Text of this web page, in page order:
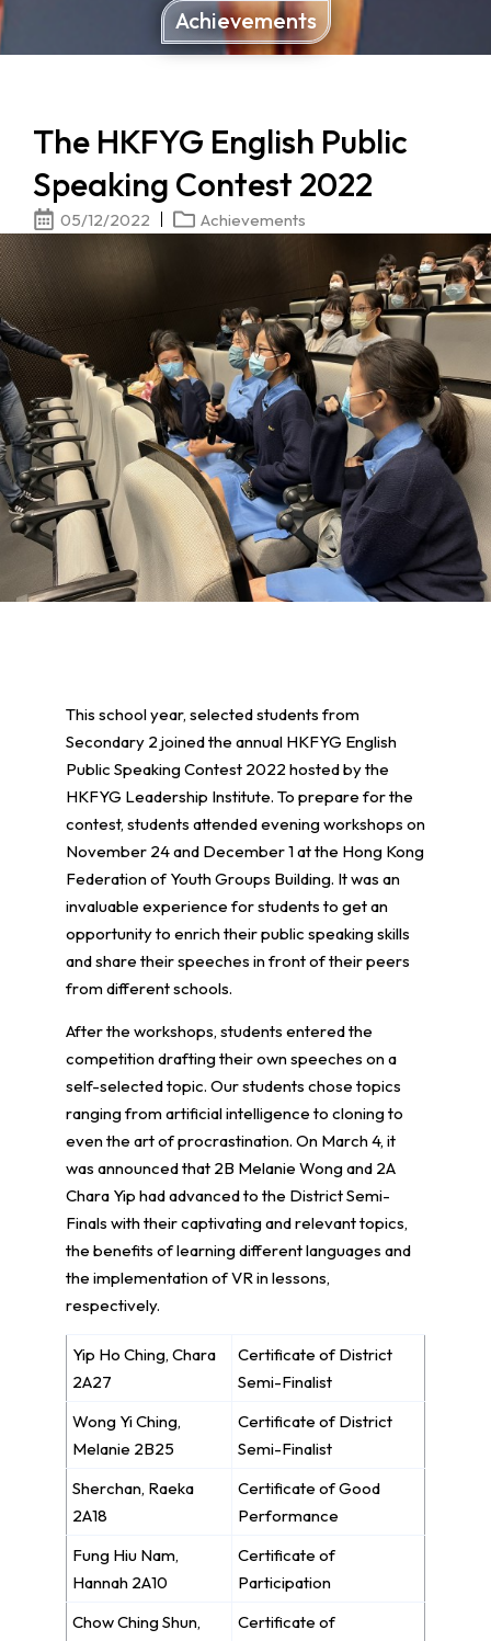
Achievements
The HKFYG English Public
Speaking Contest 2022
05/12/2022 Achievements
This school year, selected students from
Secondary 2 joined the annual HKFYG English
Public Speaking Contest 2022 hosted by the
HKFYG Leadership Institute. To prepare for the
contest, students attended evening workshops on
November 24 and December 1 at the Hong Kong
Federation of Youth Groups Building. It was an
invaluable experience for students to get an
opportunity to enrich their public speaking skills
and share their speeches in front of their peers
from different schools.
After the workshops, students entered the
competition drafting their own speeches on a
self-selected topic. Our students chose topics
ranging from artificial intelligence to cloning to
even the art of procrastination. On March 4, it
was announced that 2B Melanie Wong and 2A
Chara Yip had advanced to the District Semi-
Finals with their captivating and relevant topics,
the benefits of learning different languages and
the implementation of VR in lessons,
respectively.
Yip Ho Ching, Chara
2A27
Certificate of District
Semi-Finalist
Wong Yi Ching,
Melanie 2B25
Certificate of District
Semi-Finalist
Sherchan, Raeka
2A18
Certificate of Good
Performance
Fung Hiu Nam,
Hannah 2A10
Certificate of
Participation
Chow Ching Shun,
Certificate of